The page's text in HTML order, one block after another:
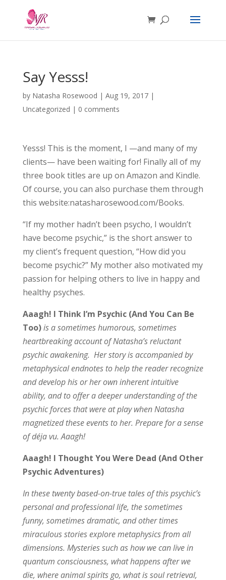
Say Yesss!
by Natasha Rosewood | Aug 19, 2017|
Uncategorized | 0 comments
Yesss! This is the moment, I —and many of my
clients— have been waiting for! Finally all of my
three book titles are up on Amazon and Kindle.
Of course, you can also purchase them through
this website:natasharosewood.com/Books.
“If my mother hadn’t been psycho, I wouldn’t
have become psychic,” is the short answer to
my client’s frequent question, “How did you
become psychic?” My mother also motivated my
passion for helping others to live in happy and
healthy psyches.
Aaagh! I Think I’m Psychic (And You Can Be
Too)is a sometimes humorous, sometimes
heartbreaking account of Natasha’s reluctant
psychic awakening. Her story is accompanied by
metaphysical endnotes to help the reader recognize
and develop his or her own inherent intuitive
ability, and to offer a deeper understanding of the
psychic forces that were at play when Natasha
magnetized these events to her. Prepare for a sense
of déja vu. Aaagh!
Aaagh! I Thought You Were Dead (And Other
Psychic Adventures)
In these twenty based-on-true tales of this psychic’s
personal and professional life, the sometimes
funny, sometimes dramatic, and other times
miraculous stories explore metaphysics from all
dimensions. Mysteries such as how we can live in
quantum consciousness, what happens after we
die, where animal spirits go, what is soul retrieval,